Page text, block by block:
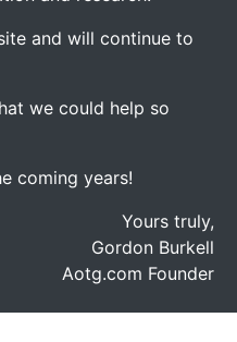
and will continue to
we could help so
coming years!
Yours truly,
Gordon Burkell
Aotg.com Founder